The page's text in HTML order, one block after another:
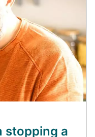
stopping a